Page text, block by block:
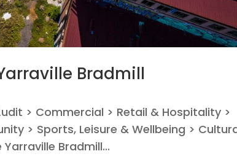
Bradmill
> Commercial > Retail & Hospitality >
> Sports, Leisure & Wellbeing >
Bradmill...